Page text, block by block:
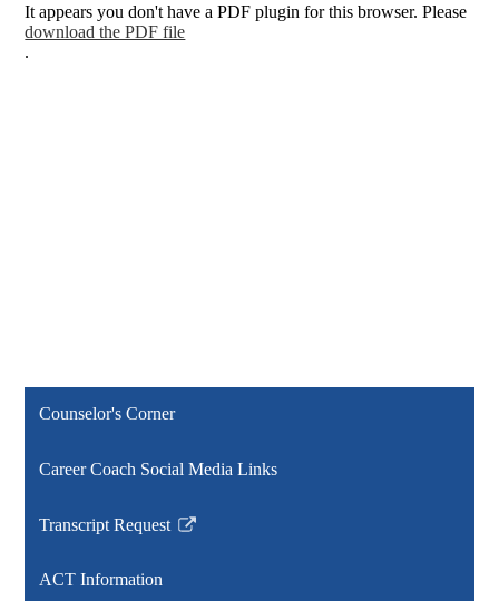
It appears you don't have a PDF plugin for this browser. Please
download the PDF file
.
Counselor's Corner
Career Coach Social Media Links
Transcript Request
Link
in
ACT Information